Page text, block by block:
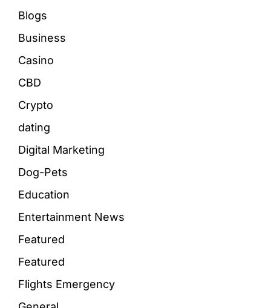
Blogs
Business
Casino
CBD
Crypto
dating
Digital Marketing
Dog-Pets
Education
Entertainment News
Featured
Featured
Flights Emergency